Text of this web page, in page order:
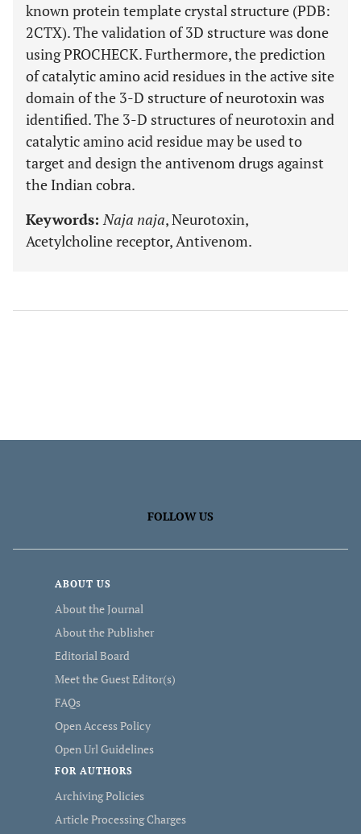
known protein template crystal structure (PDB:
2CTX). The validation of 3D structure was done
using PROCHECK. Furthermore, the prediction
of catalytic amino acid residues in the active site
domain of the 3-D structure of neurotoxin was
identified. The 3-D structures of neurotoxin and
catalytic amino acid residue may be used to
target and design the antivenom drugs against
the Indian cobra.
Keywords:Naja naja, Neurotoxin,
Acetylcholine receptor, Antivenom.
FOLLOW US
ABOUT US
About the Journal
About the Publisher
Editorial Board
Meet the Guest Editor(s)
FAQs
Open Access Policy
Open Url Guidelines
FOR AUTHORS
Archiving Policies
Article Processing Charges